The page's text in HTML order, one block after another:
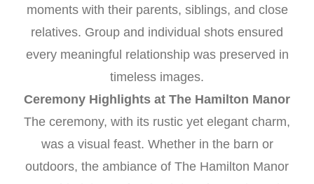
moments with their parents, siblings, and close
relatives. Group and individual shots ensured
every meaningful relationship was preserved in
timeless images.
Ceremony Highlights at The Hamilton Manor
The ceremony, with its rustic yet elegant charm,
was a visual feast. Whether in the barn or
outdoors, the ambiance of The Hamilton Manor